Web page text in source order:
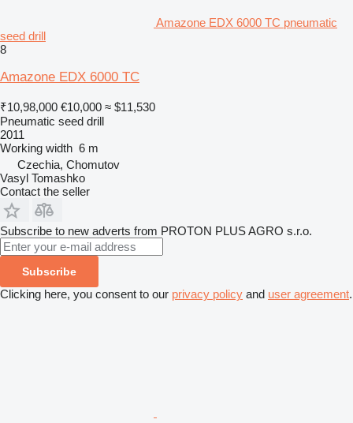
Amazone EDX 6000 TC pneumatic
seed drill
8
Amazone EDX 6000 TC
₹10,98,000 €10,000 ≈ $11,530
Pneumatic seed drill
2011
Working width 6 m
Czechia, Chomutov
Vasyl Tomashko
Contact the seller
Subscribe to new adverts from PROTON PLUS AGRO s.r.o.
Subscribe
Clicking here, you consent to our privacy policy and user agreement.